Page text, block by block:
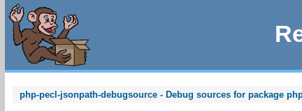
php-pecl-jsonpath-debugsource - Debug sources for package